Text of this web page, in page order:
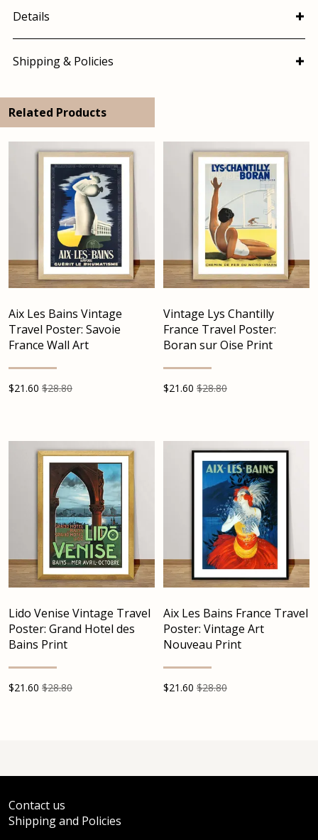
Details
Shipping & Policies
Related Products
Aix Les Bains Vintage
Travel Poster: Savoie
France Wall Art
$21.60 $28.80
Vintage Lys Chantilly
France Travel Poster:
Boran sur Oise Print
$21.60 $28.80
Lido Venise Vintage Travel
Poster: Grand Hotel des
Bains Print
$21.60 $28.80
Aix Les Bains France Travel
Poster: Vintage Art
Nouveau Print
$21.60 $28.80
Contact us
Shipping and Policies